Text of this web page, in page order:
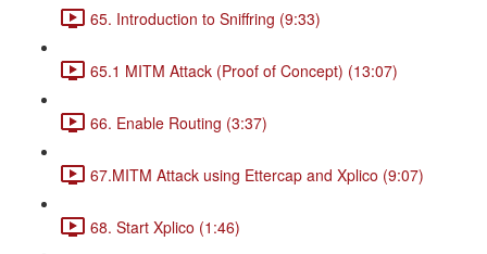
65. Introduction to Sniffring (9:33)
65.1 MITM Attack (Proof of Concept) (13:07)
66. Enable Routing (3:37)
67.MITM Attack using Ettercap and Xplico (9:07)
68. Start Xplico (1:46)